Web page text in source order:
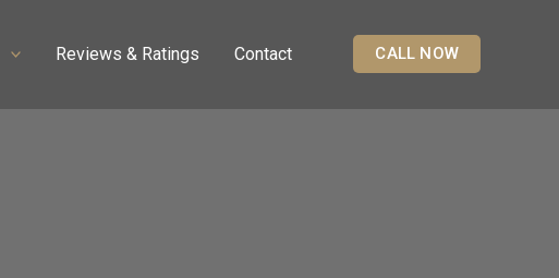
Reviews & Ratings Contact CALL NOW